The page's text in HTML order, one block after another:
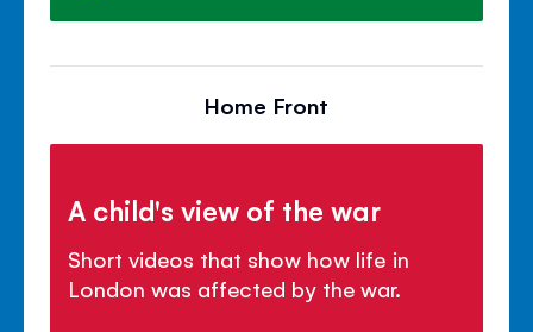
Home Front
A child's view of the war
Short videos that show how life in
London was affected by the war.